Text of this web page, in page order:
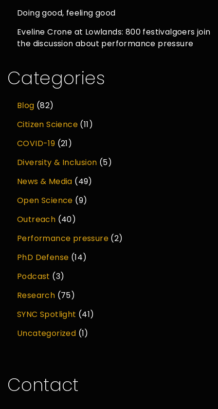
Doing good, feeling good
Eveline Crone at Lowlands: 800 festivalgoers join
the discussion about performance pressure
Categories
Blog (82)
Citizen Science (11)
COVID-19 (21)
Diversity & Inclusion (5)
News & Media (49)
Open Science (9)
Outreach (40)
Performance pressure (2)
PhD Defense (14)
Podcast (3)
Research (75)
SYNC Spotlight (41)
Uncategorized (1)
Contact